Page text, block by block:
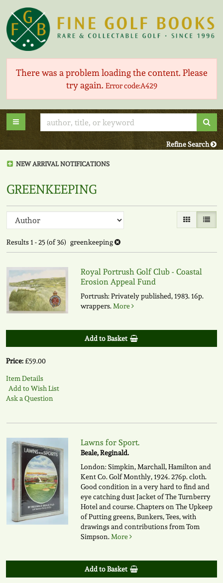
Skip
to
main
content
There was a problem loading the content. Please
try again. Error code:A429
Toggle main navigation
Refine Search
NEW ARRIVAL NOTIFICATIONS
greenkeeping
Refine
search
results
Skip
results
Gallery View
List
Results1 - 25 (of 36) greenkeeping
Royal Portrush Golf Club - Coastal
Erosion Appeal Fund
Portrush: Privately published, 1983. 16p.
wrappers.More
Add to Basket
Price:£59.00
Item Details
Add to Wish List
Ask a Question
Lawns for Sport.
Beale, Reginald.
London: Simpkin, Marchall, Hamilton and
Kent Co. Golf Monthly, 1924. 276p. cloth.
Good condition in a very hard to find and
eye catching dust Jacket of The Turnberry
Hotel and course. Chapters on The Upkeep
of Putting greens, Bunkers, Tees, with
drawings and contributions from Tom
Simpson.More
Add to Basket